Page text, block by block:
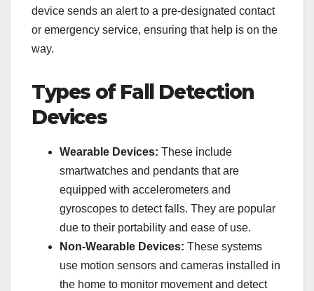
device sends an alert to a pre-designated contact
or emergency service, ensuring that help is on the
way.
Types of Fall Detection
Devices
Wearable Devices: These include
smartwatches and pendants that are
equipped with accelerometers and
gyroscopes to detect falls. They are popular
due to their portability and ease of use.
Non-Wearable Devices: These systems
use motion sensors and cameras installed in
the home to monitor movement and detect